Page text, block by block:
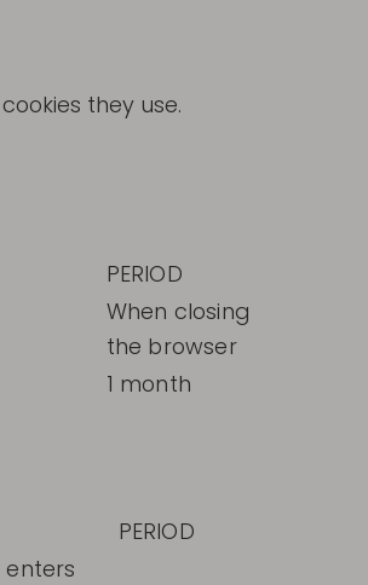
they use.
PERIOD
When closing
the browser
1 month
PERIOD